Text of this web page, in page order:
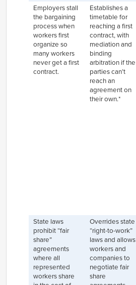
Employers stall
the bargaining
process when
workers first
organize so
many workers
never get a first
contract.
Establishes a
timetable for
reaching a first
contract, with
mediation and
binding
arbitration if the
parties can’t
reach an
agreement on
their own.*
State laws
prohibit “fair
share”
agreements
where all
represented
workers share
Overrides state
“right-to-work”
laws and allows
workers and
companies to
negotiate fair
share